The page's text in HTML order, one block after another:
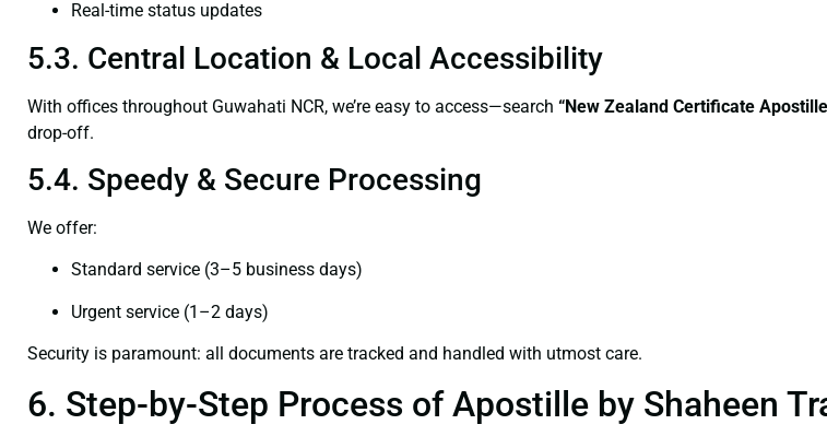
Real-time status updates
5.3. Central Location & Local Accessibility
With offices throughout Guwahati NCR, we’re easy to access—search “New Zealand Certificate
drop-off.
5.4. Speedy & Secure Processing
We offer:
Standard service (3–5 business days)
Urgent service (1–2 days)
Security is paramount: all documents are tracked and handled with utmost care.
6. Step-by-Step Process of Apostille by Shaheen